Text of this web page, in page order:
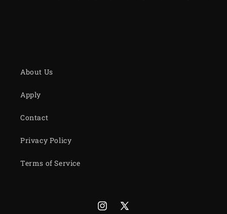
About Us
Apply
Contact
Privacy Policy
Terms of Service
Instagram
X